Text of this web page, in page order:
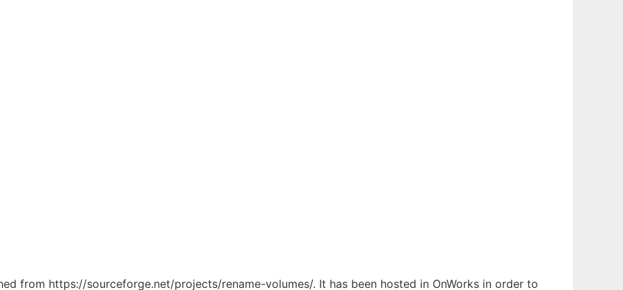
from https://sourceforge.net/projects/rename-volumes/. It has been hosted in OnWorks in order to